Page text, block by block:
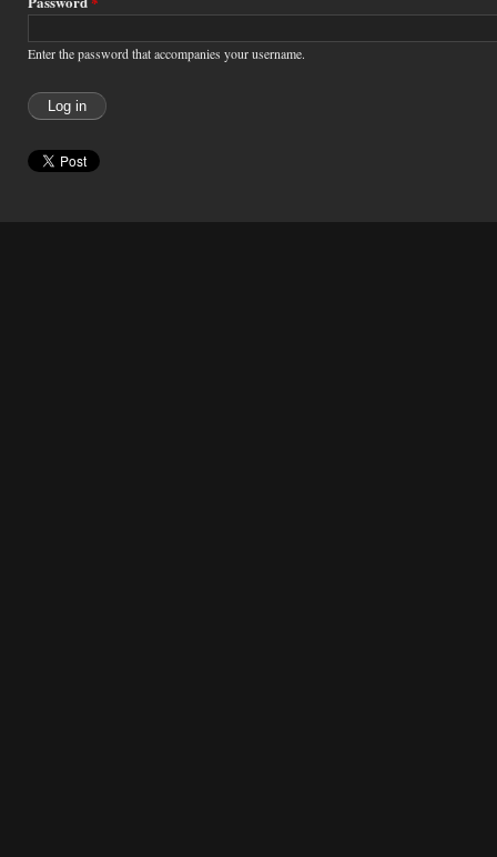
Enter the password that accompanies your username.